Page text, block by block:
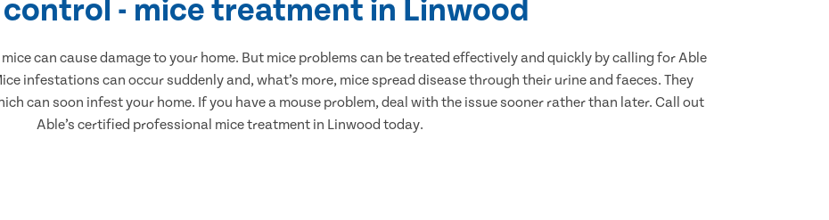
control - mice treatment in Linwood
can cause damage to your home. But mice problems can be treated effectively and quickly by calling for Able
infestations can occur suddenly and, what’s more, mice spread disease through their urine and faeces. They
can soon infest your home. If you have a mouse problem, deal with the issue sooner rather than later. Call out
Able’s certified professional mice treatment in Linwood today.